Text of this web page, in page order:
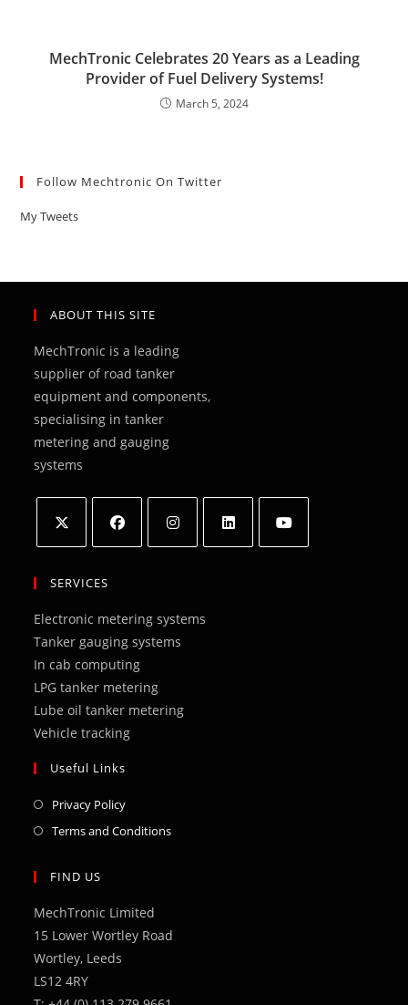
MechTronic Celebrates 20 Years as a Leading
Provider of Fuel Delivery Systems!
March 5, 2024
Follow Mechtronic On Twitter
My Tweets
ABOUT THIS SITE
MechTronic is a leading
supplier of road tanker
equipment and components,
specialising in tanker
metering and gauging
systems
in
new
tab
in
new
tab
new
tab
new
SERVICES
Electronic metering systems
Tanker gauging systems
In cab computing
LPG tanker metering
Lube oil tanker metering
Vehicle tracking
Useful Links
Privacy PolicyOpens
in
Terms and ConditionsOpens
FIND US
MechTronic Limited
15 Lower Wortley Road
Wortley, Leeds
LS12 4RY